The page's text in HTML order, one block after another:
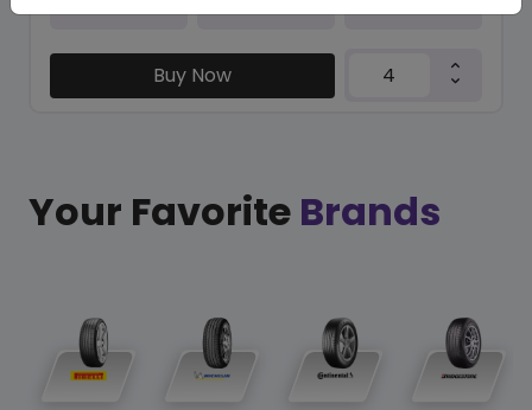
Buy Now
Your Favorite Brands